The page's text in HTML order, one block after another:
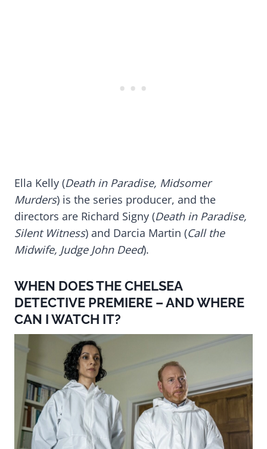
Ella Kelly (Death in Paradise, Midsomer
Murders) is the series producer, and the
directors are Richard Signy (Death in Paradise,
Silent Witness) and Darcia Martin (Call the
Midwife, Judge John Deed).
WHEN DOES THE CHELSEA
DETECTIVE PREMIERE – AND WHERE
CAN I WATCH IT?